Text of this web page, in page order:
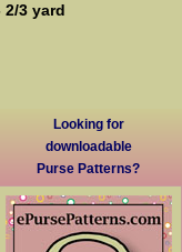
3 yard
Looking for
downloadable
Purse Patterns?